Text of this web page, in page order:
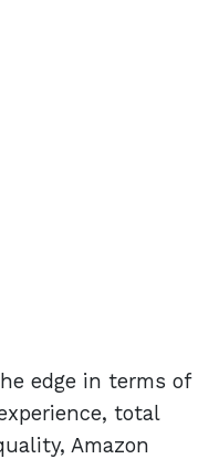
edge in terms of
total
Amazon